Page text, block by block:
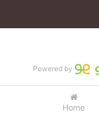
Home
Powered by